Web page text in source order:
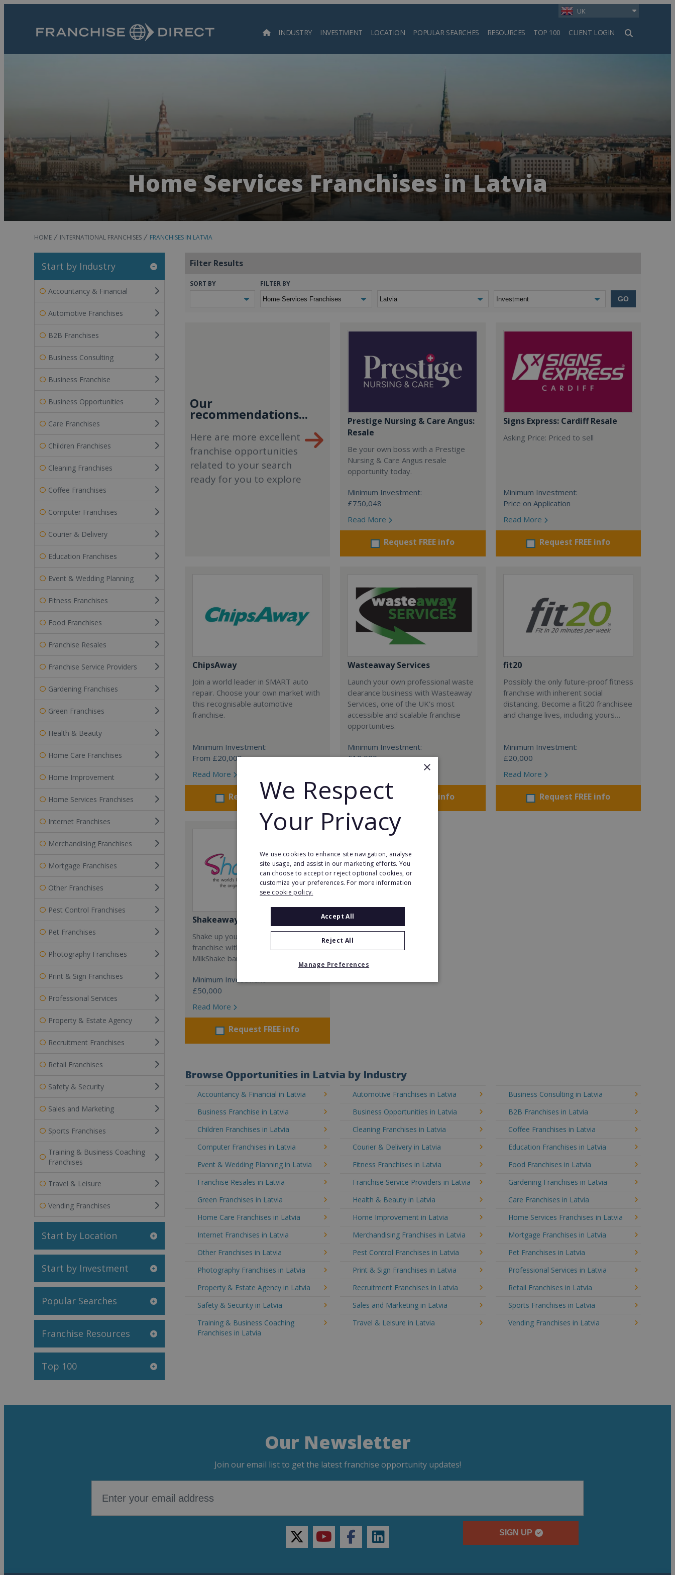
UK
INDUSTRY INVESTMENT LOCATION POPULAR SEARCHES RESOURCES TOP 100 CLIENT LOGIN
Search
Home Services Franchises in Latvia
HOME INTERNATIONAL FRANCHISES FRANCHISES IN LATVIA
Start by Industry
Accountancy & Financial
Automotive Franchises
B2B Franchises
Business Consulting
Business Franchise
Business Opportunities
Care Franchises
Children Franchises
Cleaning Franchises
Coffee Franchises
Computer Franchises
Courier & Delivery
Education Franchises
Event & Wedding Planning
Fitness Franchises
Food Franchises
Franchise Resales
Franchise Service Providers
Gardening Franchises
Green Franchises
Health & Beauty
Home Care Franchises
Home Improvement
Home Services Franchises
Internet Franchises
Merchandising Franchises
Mortgage Franchises
Other Franchises
Pest Control Franchises
Pet Franchises
Photography Franchises
Print & Sign Franchises
Professional Services
Property & Estate Agency
Recruitment Franchises
Retail Franchises
Safety & Security
Sales and Marketing
Sports Franchises
Training & Business Coaching
Franchises
Travel & Leisure
Vending Franchises
Start by Location
Start by Investment
Popular Searches
Franchise Resources
Top 100
Filter Results
SORT BY FILTER BY
GO
Our
recommendations...
Here are more excellent
franchise opportunities
related to your search
ready for you to explore
Prestige Nursing & Care Angus:
Resale
Be your own boss with a Prestige
Nursing & Care Angus resale
opportunity today.
Minimum Investment:
£750,048
Read More
Request FREE info
Signs Express: Cardiff Resale
Asking Price: Priced to sell
Minimum Investment:
Price on Application
Read More
Request FREE info
ChipsAway
Join a world leader in SMART auto
repair. Choose your own market with
this recognisable automotive
franchise.
Minimum Investment:
From £20,000
Read More
Request FREE info
Wasteaway Services
Launch your own professional waste
clearance business with Wasteaway
Services, one of the UK's most
accessible and scalable franchise
opportunities.
Minimum Investment:
£10,000
Request FREE info
fit20
Possibly the only future-proof fitness
franchise with inherent social
distancing. Become a fit20 franchisee
and change lives, including yours…
Minimum Investment:
£20,000
Read More
Request FREE info
Shakeaway
Shake up your career and start a
franchise with the world's largest
MilkShake bar company.
Minimum Investment:
£50,000
Read More
Request FREE info
Browse Opportunities in Latvia by Industry
Accountancy & Financial in Latvia Automotive Franchises in Latvia
Business Consulting in Latvia
Business Franchise in Latvia
Business Opportunities in Latvia
B2B Franchises in Latvia
Children Franchises in Latvia
Cleaning Franchises in Latvia
Coffee Franchises in Latvia
Computer Franchises in Latvia
Courier & Delivery in Latvia
Education Franchises in Latvia
Event & Wedding Planning in Latvia
Fitness Franchises in Latvia
Food Franchises in Latvia
Franchise Resales in Latvia
Franchise Service Providers in Latvia
Gardening Franchises in Latvia
Green Franchises in Latvia
Health & Beauty in Latvia
Care Franchises in Latvia
Home Care Franchises in Latvia
Home Improvement in Latvia
Home Services Franchises in Latvia
Internet Franchises in Latvia
Merchandising Franchises in Latvia
Mortgage Franchises in Latvia
Other Franchises in Latvia
Pest Control Franchises in Latvia
Pet Franchises in Latvia
Photography Franchises in Latvia
Print & Sign Franchises in Latvia
Professional Services in Latvia
Property & Estate Agency in Latvia
Recruitment Franchises in Latvia
Retail Franchises in Latvia
Safety & Security in Latvia
Sales and Marketing in Latvia
Sports Franchises in Latvia
Training & Business Coaching
Franchises in Latvia
Travel & Leisure in Latvia Vending Franchises in Latvia
Our Newsletter
Join our email list to get the latest franchise opportunity updates!
SIGN UP
twitteryoutubefacebooklinkedin
×
We Respect
Your Privacy
We use cookies to enhance site navigation, analyse
site usage, and assist in our marketing efforts. You
can choose to accept or reject optional cookies, or
customize your preferences. For more information
see cookie policy.
Accept All
Reject All
Manage Preferences